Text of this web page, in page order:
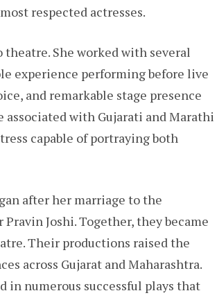
respected actresses.
theatre. She worked with several
experience performing before live
and remarkable stage presence
with Gujarati and Marathi
capable of portraying both
after her marriage to the
Joshi. Together, they became
Their productions raised the
across Gujarat and Maharashtra.
in numerous successful plays that